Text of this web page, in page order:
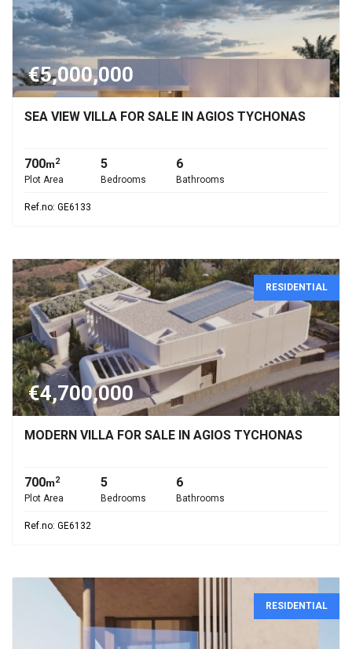
€5,000,000
SEA VIEW VILLA FOR SALE IN AGIOS TYCHONAS
700m2
Plot Area
5
Bedrooms
6
Bathrooms
Ref.no: GE6133
RESIDENTIAL
€4,700,000
MODERN VILLA FOR SALE IN AGIOS TYCHONAS
700m2
Plot Area
5
Bedrooms
6
Bathrooms
Ref.no: GE6132
RESIDENTIAL